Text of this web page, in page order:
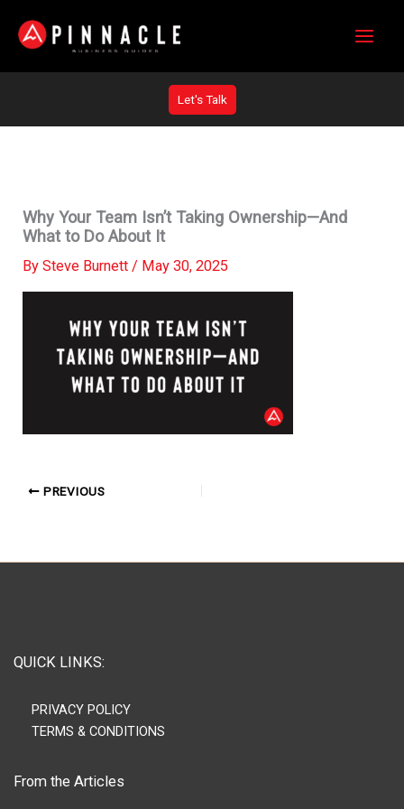
Let's Talk
Why Your Team Isn’t Taking Ownership—And
What to Do About It
BySteve Burnett/ May 30, 2025
PREVIOUS
QUICK LINKS:
PRIVACY POLICY
TERMS & CONDITIONS
From the Articles